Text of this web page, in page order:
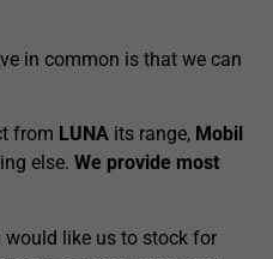
in common is that we can
from LUNA its range, Mobil
else. We provide most
would like us to stock for